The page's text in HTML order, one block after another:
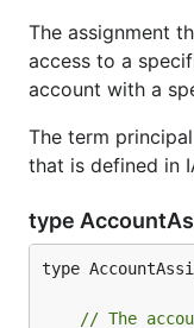
The assignment
access to a
account with a
The term
that is defined in
type
type
// The